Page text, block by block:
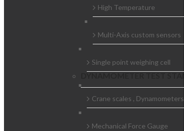
High Temperature
Multi-Axis custom sensors
Single point weighing cell
Crane scales , Dynamometers
Mechanical Force Gauge